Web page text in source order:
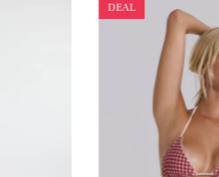
DEAL